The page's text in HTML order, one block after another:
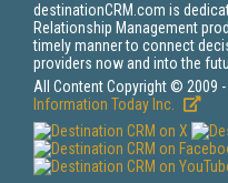
destinationCRM.com is
Relationship Management
timely manner to connect
providers now and into the
All Content Copyright © 2009 -
Information Today Inc.